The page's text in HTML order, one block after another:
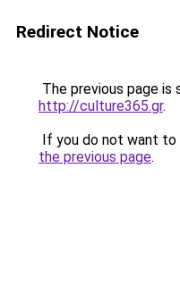
Redirect Notice
The previous page is
http://culture365.gr.
If you do not want to
the previous page.